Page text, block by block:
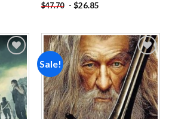
$47.70 - $26.85
Add to
wishlist
Sale!
Add to
wishlist